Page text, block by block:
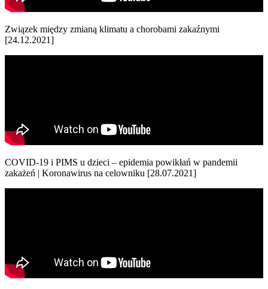
Związek między zmianą klimatu a chorobami zakaźnymi
[24.12.2021]
COVID-19 i PIMS u dzieci – epidemia powikłań w pandemii
zakażeń | Koronawirus na celowniku [28.07.2021]